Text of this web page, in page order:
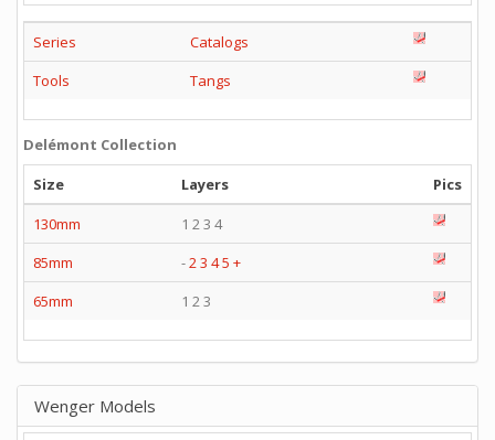
Series
Catalogs
Tools
Tangs
Delémont Collection
Size
Layers
Pics
130mm
1 2 3 4
85mm
-23 45 +
65mm
1 2 3
Wenger Models